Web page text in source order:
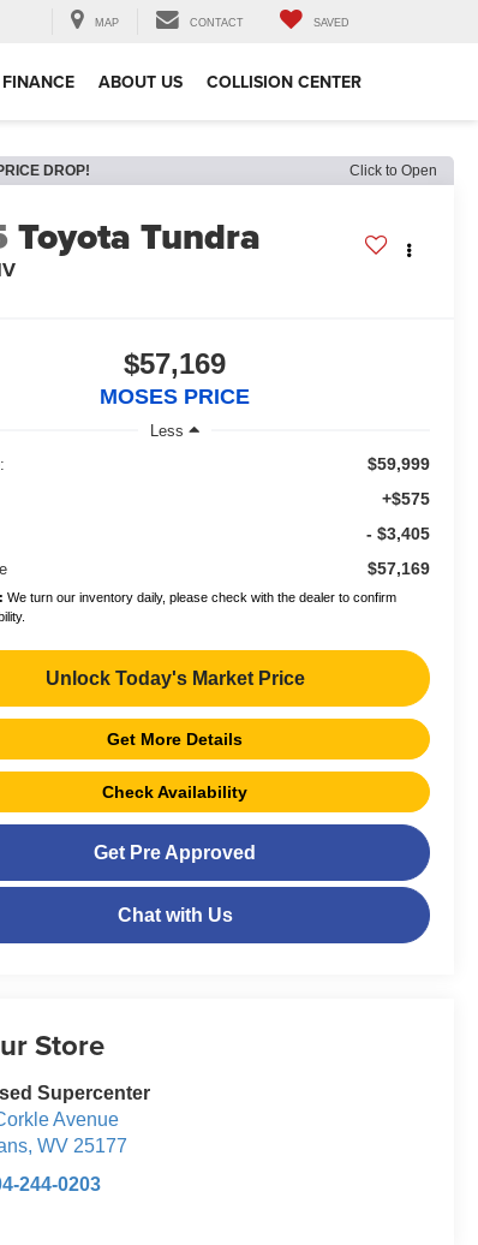
MAP CONTACT SAVED
FINANCE ABOUT US COLLISION CENTER
DROP! Click to Open
Toyota Tundra
$57,169
MOSES PRICE
Less
$59,999
+$575
- $3,405
$57,169
We turn our inventory daily, please check with the dealer to confirm
Unlock Today's Market Price
Get More Details
Check Availability
Get Pre Approved
Chat with Us
Store
Supercenter
Avenue
,WV 25177
244-0203